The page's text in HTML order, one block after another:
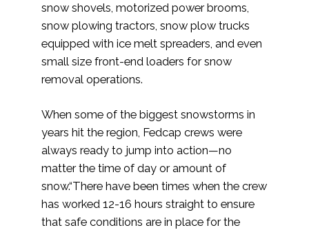
snow shovels, motorized power brooms,
snow plowing tractors, snow plow trucks
equipped with ice melt spreaders, and even
small size front-end loaders for snow
removal operations.
When some of the biggest snowstorms in
years hit the region, Fedcap crews were
always ready to jump into action—no
matter the time of day or amount of
snow.“There have been times when the crew
has worked 12-16 hours straight to ensure
that safe conditions are in place for the